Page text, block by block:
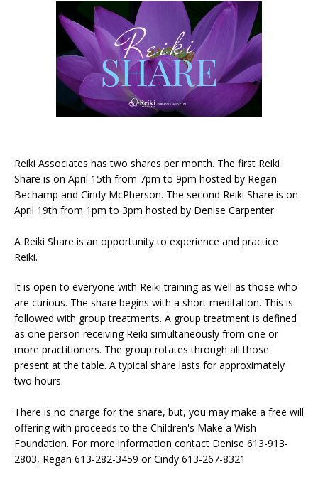
Reiki Associates has two shares per month. The first Reiki
Share is on April 15th from 7pm to 9pm hosted by Regan
Bechamp and Cindy McPherson. The second Reiki Share is on
April 19th from 1pm to 3pm hosted by Denise Carpenter
A Reiki Share is an opportunity to experience and practice
Reiki.
It is open to everyone with Reiki training as well as those who
are curious. The share begins with a short meditation. This is
followed with group treatments. A group treatment is defined
as one person receiving Reiki simultaneously from one or
more practitioners. The group rotates through all those
present at the table. A typical share lasts for approximately
two hours.
There is no charge for the share, but, you may make a free will
offering with proceeds to the Children's Make a Wish
Foundation. For more information contact Denise 613-913-
2803, Regan 613-282-3459 or Cindy 613-267-8321